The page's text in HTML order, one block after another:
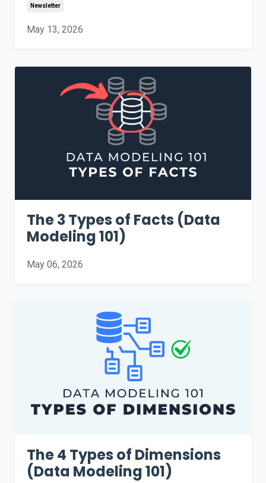
Newsletter
May 13, 2026
The 3 Types of Facts (Data
Modeling 101)
May 06, 2026
The 4 Types of Dimensions
(Data Modeling 101)